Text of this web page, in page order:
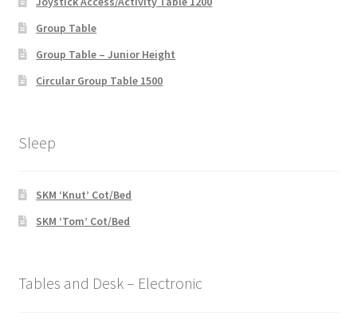
Group Table
Group Table – Junior Height
Circular Group Table 1500
Sleep
SKM ‘Knut’ Cot/Bed
SKM ‘Tom’ Cot/Bed
Tables and Desk – Electronic